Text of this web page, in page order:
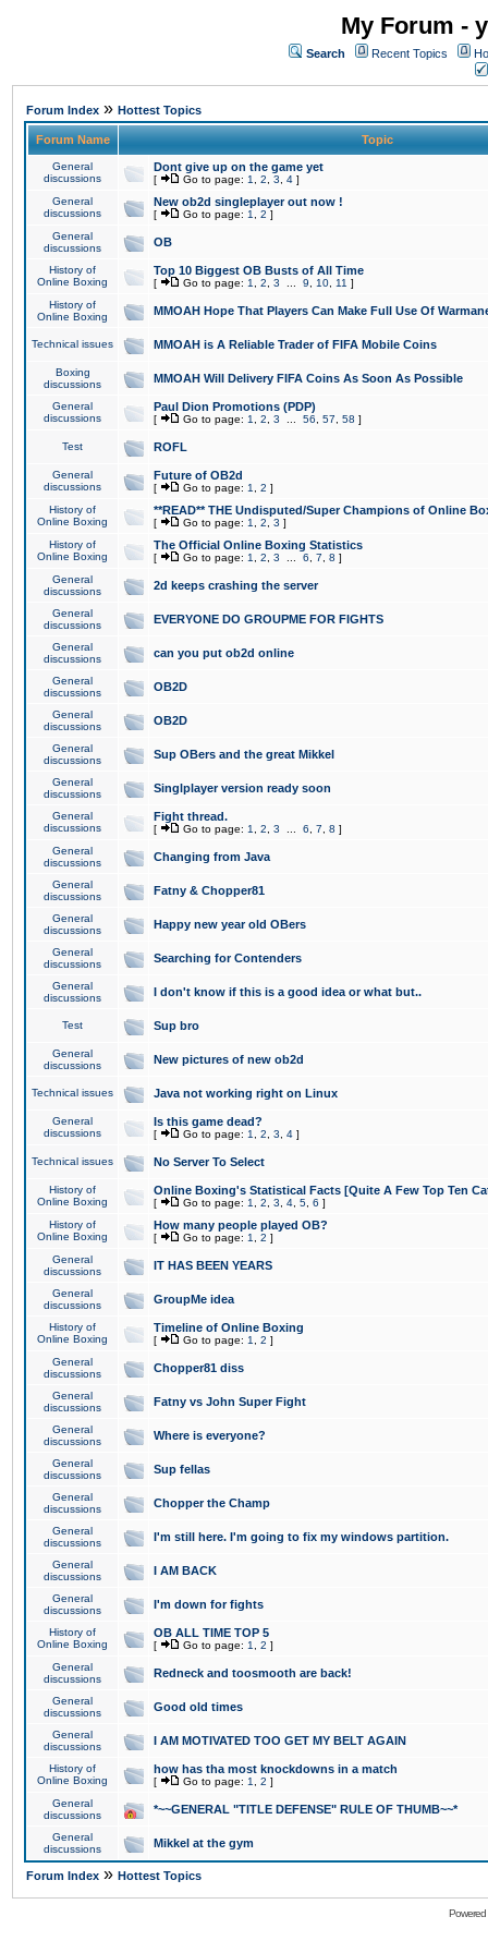
My Forum -
Search Recent Topics
Forum Index » Hottest Topics
Forum Name Topic
General
discussions
Dont give up on the game yet
[ Go to page: 1 2 3 4 ]
General
discussions
New ob2d singleplayer out now !
[ Go to page: 1 2 ]
General
discussions
OB
History of
Online Boxing
Top 10 Biggest OB Busts of All Time
[ Go to page: 1 2 3 9 10 11 ]
History of
Online Boxing
MMOAH Hope That Players Can Make Full Use Of
Technical issues MMOAH is A Reliable Trader of FIFA Mobile Coins
Boxing
discussions
MMOAH Will Delivery FIFA Coins As Soon As Possible
General
discussions
Paul Dion Promotions (PDP)
[ Go to page: 1 2 3 56 57 58 ]
Test ROFL
General
discussions
Future of OB2d
[ Go to page: 1 2 ]
History of
Online Boxing
**READ** THE Undisputed/Super Champions of Online
[ Go to page: 1 2 3 ]
History of
Online Boxing
The Official Online Boxing Statistics
[ Go to page: 1 2 3 6 7 8 ]
General
discussions
2d keeps crashing the server
General
discussions
EVERYONE DO GROUPME FOR FIGHTS
General
discussions
can you put ob2d online
General
discussions
OB2D
General
discussions
OB2D
General
discussions
Sup OBers and the great Mikkel
General
discussions
Singlplayer version ready soon
General
discussions
Fight thread.
[ Go to page: 1 2 3 6 7 8 ]
General
discussions
Changing from Java
General
discussions
Fatny & Chopper81
General
discussions
Happy new year old OBers
General
discussions
Searching for Contenders
General
discussions
I don't know if this is a good idea or what but..
Test Sup bro
General
discussions
New pictures of new ob2d
Technical issues Java not working right on Linux
General
discussions
Is this game dead?
[ Go to page: 1 2 3 4 ]
Technical issues No Server To Select
History of
Online Boxing
Online Boxing's Statistical Facts [Quite A Few Top Ten
[ Go to page: 1 2 3 4 5 6 ]
History of
Online Boxing
How many people played OB?
[ Go to page: 1 2 ]
General
discussions
IT HAS BEEN YEARS
General
discussions
GroupMe idea
History of
Online Boxing
Timeline of Online Boxing
[ Go to page: 1 2 ]
General
discussions
Chopper81 diss
General
discussions
Fatny vs John Super Fight
General
discussions
Where is everyone?
General
discussions
Sup fellas
General
discussions
Chopper the Champ
General
discussions
I'm still here. I'm going to fix my windows partition.
General
discussions
I AM BACK
General
discussions
I'm down for fights
History of
Online Boxing
OB ALL TIME TOP 5
[ Go to page: 1 2 ]
General
discussions
Redneck and toosmooth are back!
General
discussions
Good old times
General
discussions
I AM MOTIVATED TOO GET MY BELT AGAIN
History of
Online Boxing
how has tha most knockdowns in a match
[ Go to page: 1 2 ]
General
discussions
*~~GENERAL "TITLE DEFENSE" RULE OF THUMB~~*
General
discussions
Mikkel at the gym
Forum Index » Hottest Topics